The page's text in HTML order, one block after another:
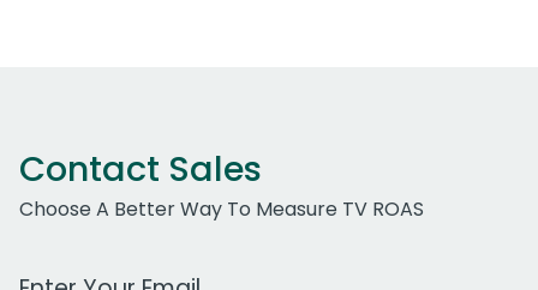
Contact Sales
Choose A Better Way To Measure TV ROAS
Work Email Address